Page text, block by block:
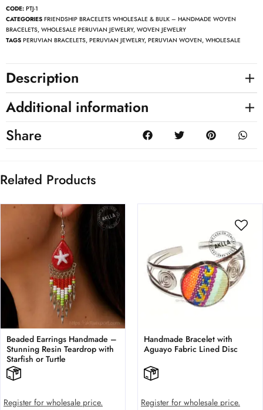
CODE: PTJ-1
CATEGORIES FRIENDSHIP BRACELETS WHOLESALE & BULK – HANDMADE WOVEN
BRACELETS, WHOLESALE PERUVIAN JEWELRY, WOVEN JEWELRY
TAGS PERUVIAN BRACELETS, PERUVIAN JEWELRY, PERUVIAN WOVEN, WHOLESALE
Description
Additional information
Share
Related Products
Beaded Earrings Handmade –
Stunning Resin Teardrop with
Starfish or Turtle
Register for wholesale price.
Handmade Bracelet with
Aguayo Fabric Lined Disc
Register for wholesale price.